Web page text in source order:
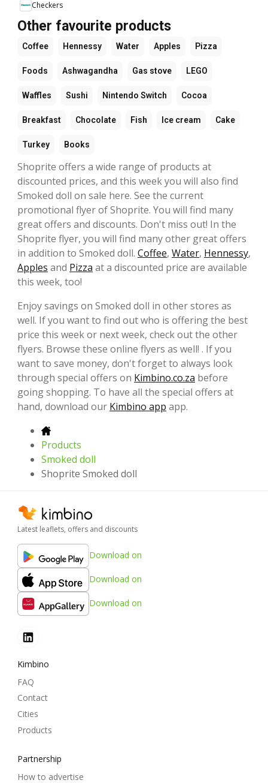
Checkers
Other favourite products
Coffee Hennessy Water Apples Pizza
Foods Ashwagandha Gas stove LEGO
Waffles Sushi Nintendo Switch Cocoa
Breakfast Chocolate Fish Ice cream Cake
Turkey Books
Shoprite offers a wide range of products at
discounted prices, and this week you will also find
Smoked doll on sale here. See the current
promotional flyer of Shoprite. You will find many
great offers and discounts. Don't miss out! In the
Shoprite flyer, you will find many other great offers
in addition to Smoked doll. Coffee, Water, Hennessy,
Apples and Pizza at a discounted price are available
this week, too!
Enjoy savings on Smoked doll in other stores as
well. If you want to find out who is offering the best
price this week or next week, check out the other
flyers. Browse these online flyers as well! . If you
want to save money, don't forget to always look
through special offers on Kimbino.co.za before
going shopping. To have all the special offers at
hand, download our Kimbino app app.
Products
Smoked doll
Shoprite Smoked doll
Latest leaflets, offers and discounts
Download on
Download on
Download on
Kimbino
FAQ
Contact
Cities
Products
Partnership
How to advertise